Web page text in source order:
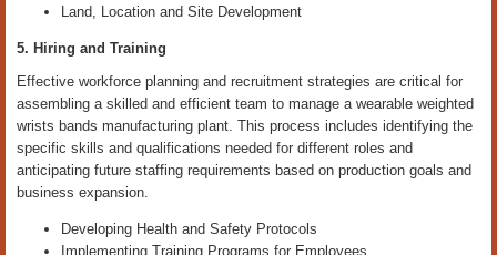
Land, Location and Site Development
5. Hiring and Training
Effective workforce planning and recruitment strategies are critical for
assembling a skilled and efficient team to manage a wearable weighted
wrists bands manufacturing plant. This process includes identifying the
specific skills and qualifications needed for different roles and
anticipating future staffing requirements based on production goals and
business expansion.
Developing Health and Safety Protocols
Implementing Training Programs for Employees